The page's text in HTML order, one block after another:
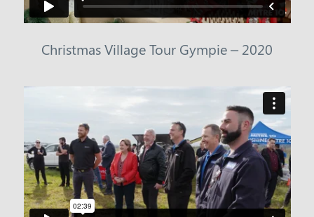
Christmas Village Tour Gympie – 2020